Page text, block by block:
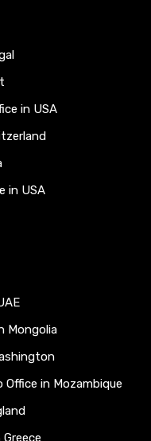
in USA
in USA
Mongolia
in Mozambique